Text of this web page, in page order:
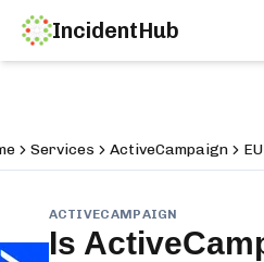
IncidentHub
Services ActiveCampaign
ACTIVECAMPAIGN
Is